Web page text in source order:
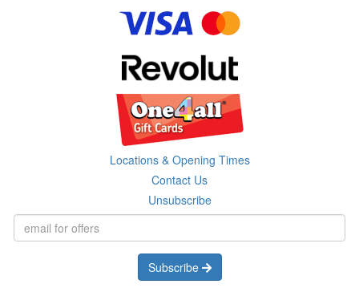
Locations & Opening Times
Contact Us
Unsubscribe
Subscribe